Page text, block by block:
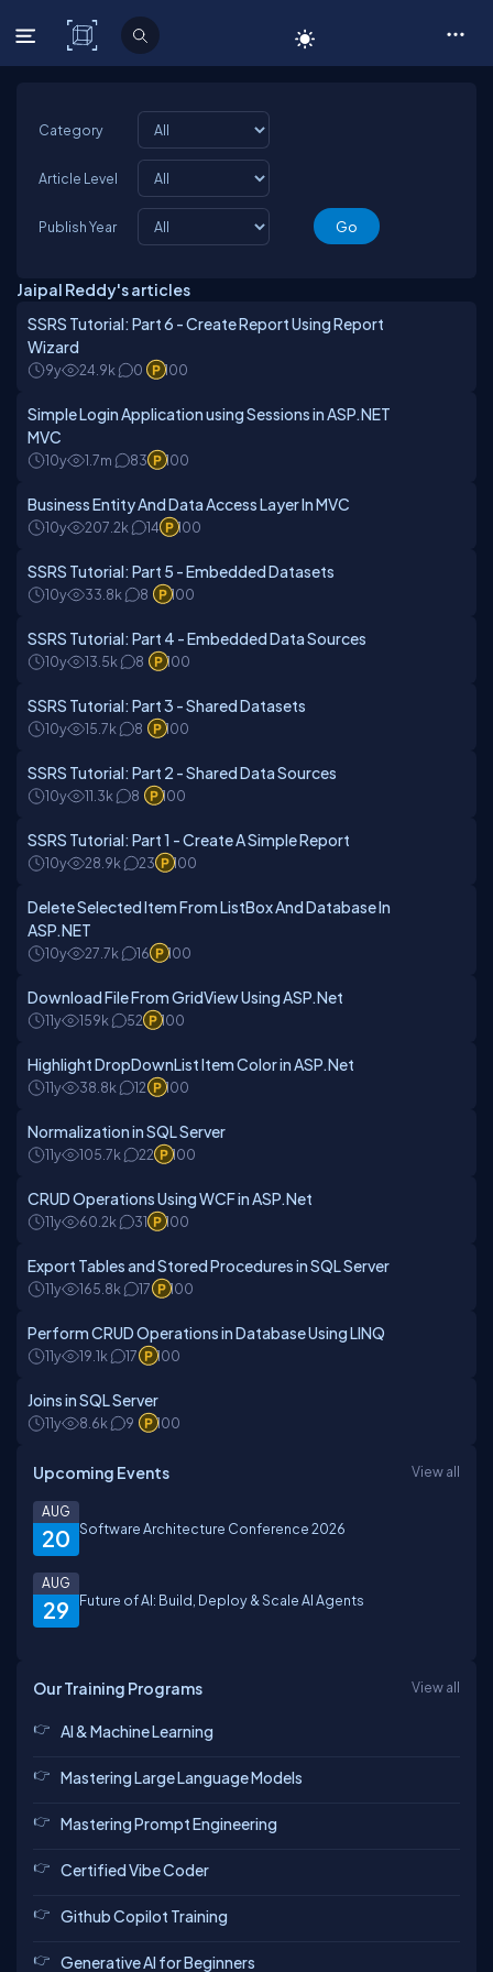
C# Corner
Category
Article Level
Publish Year
Jaipal Reddy's articles
SSRS Tutorial: Part 6 - Create Report Using Report
Wizard
9y 24.9k 0 100
Simple Login Application using Sessions in ASP.NET
MVC
10y 1.7m 83 100
Business Entity And Data Access Layer In MVC
10y 207.2k 14 100
SSRS Tutorial: Part 5 - Embedded Datasets
10y 33.8k 8 100
SSRS Tutorial: Part 4 - Embedded Data Sources
10y 13.5k 8 100
SSRS Tutorial: Part 3 - Shared Datasets
10y 15.7k 8 100
SSRS Tutorial: Part 2 - Shared Data Sources
10y 11.3k 8 100
SSRS Tutorial: Part 1 - Create A Simple Report
10y 28.9k 23 100
Delete Selected Item From ListBox And Database In
ASP.NET
10y 27.7k 16 100
Download File From GridView Using ASP.Net
11y 159k 52 100
Highlight DropDownList Item Color in ASP.Net
11y 38.8k 12 100
Normalization in SQL Server
11y 105.7k 22 100
CRUD Operations Using WCF in ASP.Net
11y 60.2k 31 100
Export Tables and Stored Procedures in SQL Server
11y 165.8k 17 100
Perform CRUD Operations in Database Using LINQ
11y 19.1k 17 100
Joins in SQL Server
11y 8.6k 9 100
Upcoming Events View all
20
AUG
Software Architecture Conference 2026
29
AUG
Future of AI: Build, Deploy & Scale AI Agents
Our Training Programs View all
AI & Machine Learning
Mastering Large Language Models
Mastering Prompt Engineering
Certified Vibe Coder
Github Copilot Training
Generative AI for Beginners